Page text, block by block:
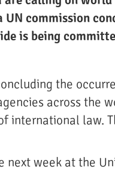
commission
is being
the
across the
international law.
next week at the